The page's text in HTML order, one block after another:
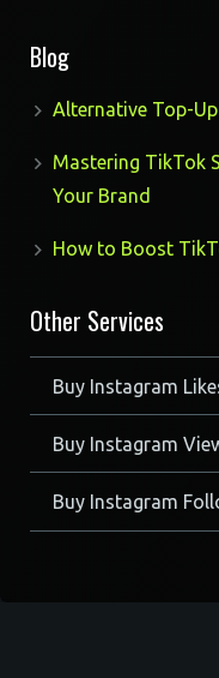
Blog
Alternative Top-
Mastering TikTok
Your Brand
How to Boost
Other Services
Buy Instagram
Buy Instagram
Buy Instagram